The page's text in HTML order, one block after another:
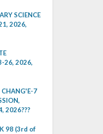
SCIENCE
2026,
26, 2026,
CHANG'E-7
2026???
98 (3rd of